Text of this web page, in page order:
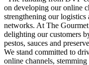
on developing our online
strengthening our
networks. At The
delighting our customers
pestos, sauces and
We stand committed to
online channels,